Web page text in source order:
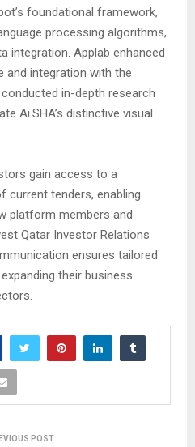
foundational framework,
processing algorithms,
integration. Applab enhanced
and integration with the
in-depth research
Ai.SHA’s distinctive visual
gain access to a
current tenders, enabling
platform members and
Qatar Investor Relations
ensures tailored
their business
POST